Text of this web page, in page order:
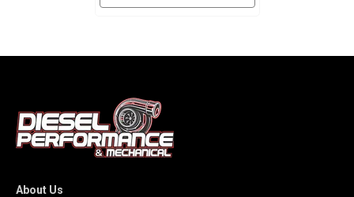
About Us